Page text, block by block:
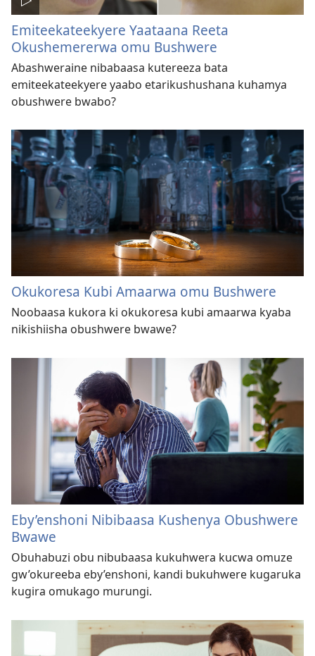
Emiteekateekyere Yaataana Reeta
Okushemererwa omu Bushwere
Abashweraine nibabaasa kutereeza bata
emiteekateekyere yaabo etarikushushana kuhamya
obushwere bwabo?
Okukoresa Kubi Amaarwa omu Bushwere
Noobaasa kukora ki okukoresa kubi amaarwa kyaba
nikishiisha obushwere bwawe?
Eby’enshoni Nibibaasa Kushenya Obushwere
Bwawe
Obuhabuzi obu nibubaasa kukuhwera kucwa omuze
gw’okureeba eby’enshoni, kandi bukuhwere kugaruka
kugira omukago murungi.